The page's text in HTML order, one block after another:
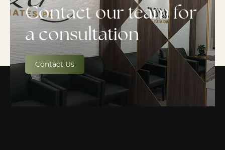
Contact our team for
a consultation
Contact Us